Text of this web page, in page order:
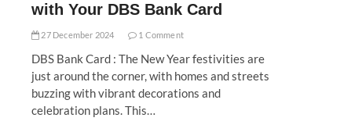
with Your DBS Bank Card
27 December 2024 1 Comment
DBS Bank Card : The New Year festivities are
just around the corner, with homes and streets
buzzing with vibrant decorations and
celebration plans. This…